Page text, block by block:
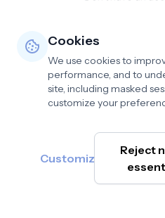
Cambium
Privacy policy
Terms of use•
Data deletion
Cookie preferences
Cookies
We use cookies to
performance, and to
site, including masked
customize your
Customize
Reject